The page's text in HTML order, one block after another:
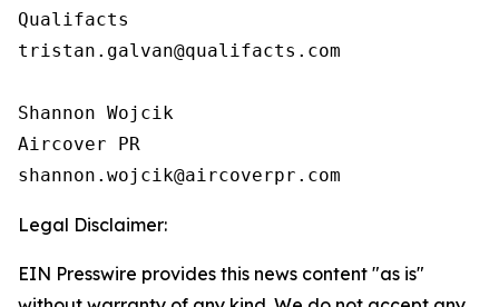
Qualifacts
tristan.galvan@qualifacts.com
Shannon Wojcik
Aircover PR
Legal Disclaimer:
EIN Presswire provides this news content "as is"